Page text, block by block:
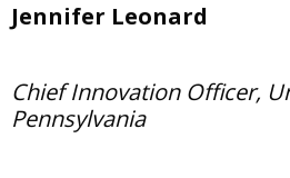
Jennifer Leonard
Chief Innovation Officer,
Pennsylvania